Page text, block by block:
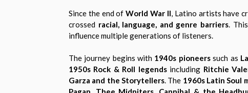
Since the end ofWorld War II, Latino artists have
crossed racial, language, and genre barriers.
influence multiple generations of listeners.
The journey begins with 1940s pioneerssuch as
1950s Rock & Roll legendsincluding Ritchie
Garza and the Storytellers. The 1960s Latin Soul